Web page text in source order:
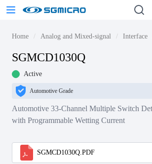
Home Analog and Mixed-signal Interface
SGMCD1030Q
Active
Automotive Grade
Automotive 33-Channel Multiple Switch
with Programmable Wetting Current
SGMCD1030Q.PDF